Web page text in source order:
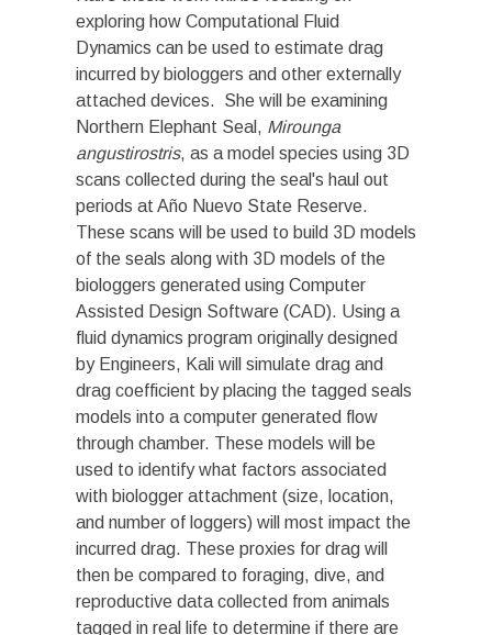
exploring how Computational Fluid
Dynamics can be used to estimate drag
incurred by biologgers and other externally
attached devices. She will be examining
Northern Elephant Seal, Mirounga
angustirostris, as a model species using 3D
scans collected during the seal's haul out
periods at Año Nuevo State Reserve.
These scans will be used to build 3D models
of the seals along with 3D models of the
biologgers generated using Computer
Assisted Design Software (CAD). Using a
fluid dynamics program originally designed
by Engineers, Kali will simulate drag and
drag coefficient by placing the tagged seals
models into a computer generated flow
through chamber. These models will be
used to identify what factors associated
with biologger attachment (size, location,
and number of loggers) will most impact the
incurred drag. These proxies for drag will
then be compared to foraging, dive, and
reproductive data collected from animals
tagged in real life to determine if there are